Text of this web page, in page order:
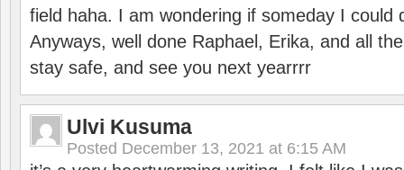
field haha. I am wondering if someday I could
Anyways, well done Raphael, Erika, and all
stay safe, and see you next yearrrr
Ulvi Kusuma
Posted December 13, 2021 at 6:15 AM